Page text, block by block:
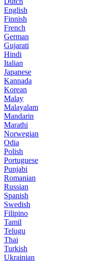
English
Finnish
French
German
Gujarati
Hindi
Italian
Japanese
Kannada
Korean
Malay
Malayalam
Mandarin
Marathi
Norwegian
Odia
Polish
Portuguese
Punjabi
Romanian
Russian
Spanish
Swedish
Filipino
Tamil
Telugu
Thai
Turkish
Ukrainian